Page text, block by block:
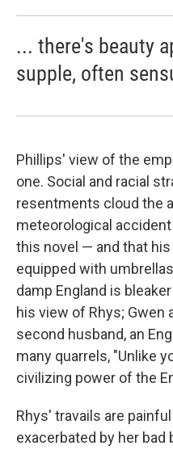
... there's beauty
supple, often
Phillips' view of the
one. Social and racial
resentments cloud the
meteorological
this novel — and that
equipped with
damp England is
his view of Rhys; Gwen
second husband, an
many quarrels, "Unlike
civilizing power of the
Rhys' travails are
exacerbated by her bad